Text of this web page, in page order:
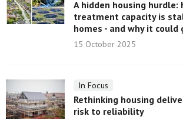
A hidden housing hurdle:
treatment capacity is
homes - and why it could
15 October 2025
In Focus
Rethinking housing
risk to reliability